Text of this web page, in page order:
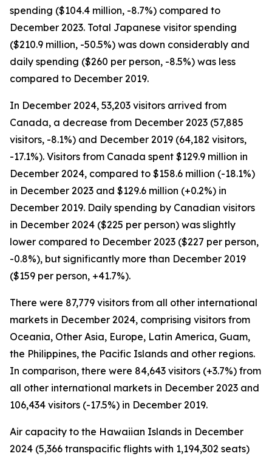
spending ($104.4 million, -8.7%) compared to
December 2023. Total Japanese visitor spending
($210.9 million, -50.5%) was down considerably and
daily spending ($260 per person, -8.5%) was less
compared to December 2019.
In December 2024, 53,203 visitors arrived from
Canada, a decrease from December 2023 (57,885
visitors, -8.1%) and December 2019 (64,182 visitors,
-17.1%). Visitors from Canada spent $129.9 million in
December 2024, compared to $158.6 million (-18.1%)
in December 2023 and $129.6 million (+0.2%) in
December 2019. Daily spending by Canadian visitors
in December 2024 ($225 per person) was slightly
lower compared to December 2023 ($227 per person,
-0.8%), but significantly more than December 2019
($159 per person, +41.7%).
There were 87,779 visitors from all other international
markets in December 2024, comprising visitors from
Oceania, Other Asia, Europe, Latin America, Guam,
the Philippines, the Pacific Islands and other regions.
In comparison, there were 84,643 visitors (+3.7%) from
all other international markets in December 2023 and
106,434 visitors (-17.5%) in December 2019.
Air capacity to the Hawaiian Islands in December
2024 (5,366 transpacific flights with 1,194,302 seats)